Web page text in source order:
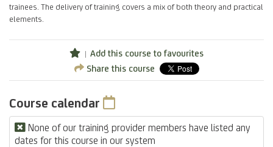
trainees. The delivery of training covers a mix of both theory and practical
elements.
Add this course to favourites
Share this course
Course calendar
None of our training provider members have listed any
dates for this course in our system